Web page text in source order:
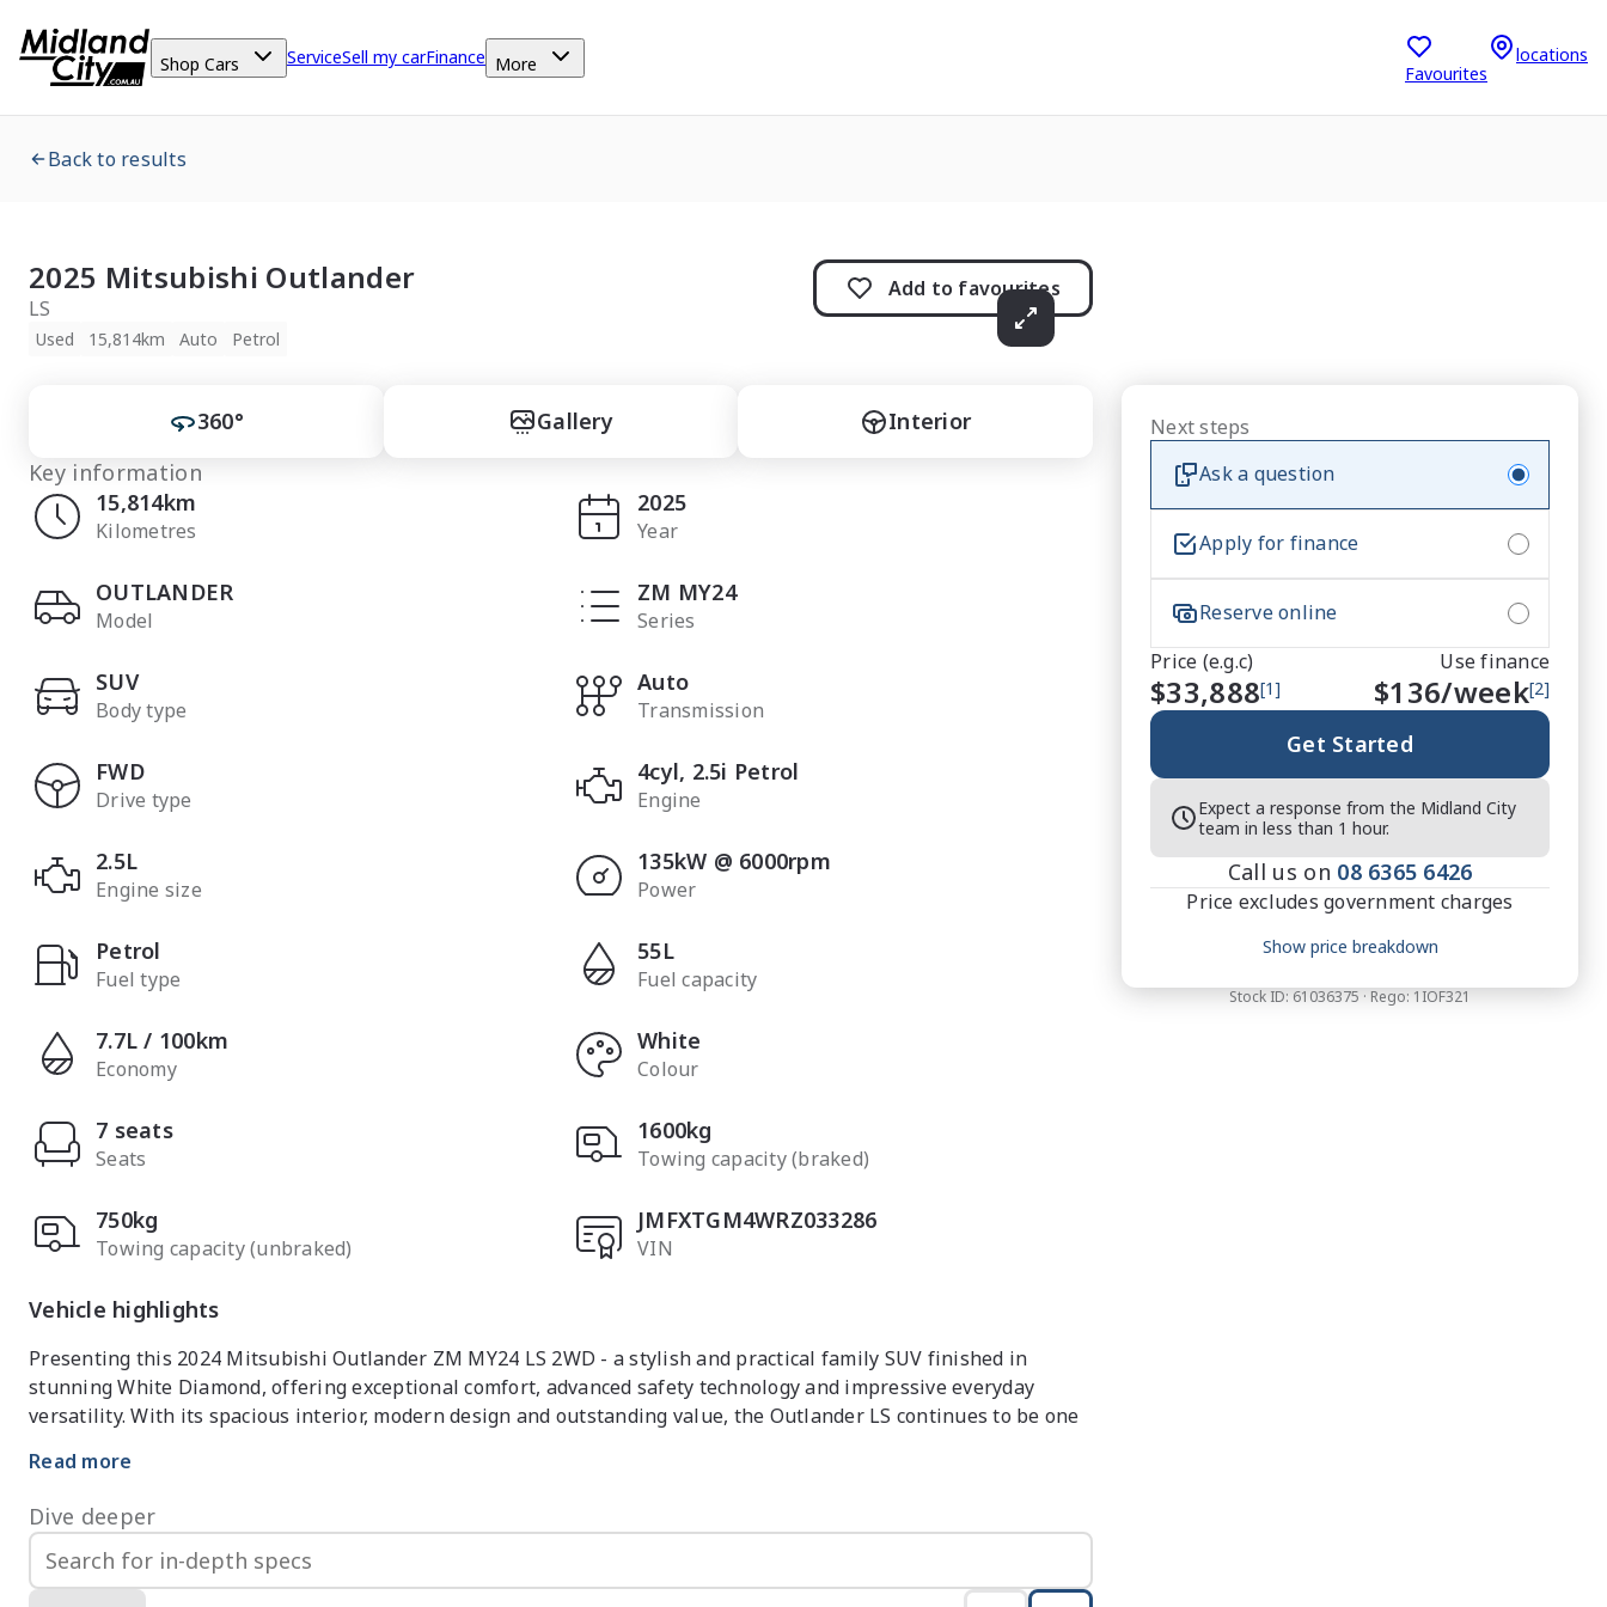
Shop Cars ServiceSell my carFinance More Favourites
locations
Back to results
2025 Mitsubishi Outlander
LS
Used 15,814km Auto Petrol
Add to favourites
360° Gallery
Interior
Key information
15,814km
Kilometres
2025
Year
OUTLANDER
Model
ZM MY24
Series
SUV
Body type
Auto
Transmission
FWD
Drive type
4cyl, 2.5i Petrol
Engine
2.5L
Engine size
135kW @ 6000rpm
Power
Petrol
Fuel type
55L
Fuel capacity
7.7L / 100km
Economy
White
Colour
7 seats
Seats
1600kg
Towing capacity (braked)
750kg
Towing capacity (unbraked)
JMFXTGM4WRZ033286
VIN
Vehicle highlights
Presenting this 2024 Mitsubishi Outlander ZM MY24 LS 2WD - a stylish and practical family SUV finished in
stunning White Diamond, offering exceptional comfort, advanced safety technology and impressive everyday
versatility. With its spacious interior, modern design and outstanding value, the Outlander LS continues to be one
Powered by a responsive petrol engine paired with a smooth Constant Variable transmission, this Outlander
delivers refined performance, excellent fuel efficiency and comfortable driving dynamics. Designed to cater for
families and active lifestyles, it offers generous interior space, smart storage solutions and modern convenience
throughout.
Read more
Dive deeper
Next steps
Ask a question
Apply for finance
Reserve online
Price (e.g.c)
$33,888[1]
Use finance
$136/week[2]
Get Started
Expect a response from the Midland City
team in less than 1 hour.
Call us on 08 6365 6426
Price excludes government charges
Price breakdown
Transfer fee
Show price breakdown
Stock ID: 61036375 · Rego: 1IOF321